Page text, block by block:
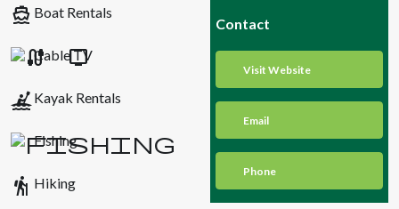
Contact
Visit Website
Email
Phone
directions_boat Boat Rentals
Cable TV
kayakingKayak Rentals
Fishing
hiking Hiking